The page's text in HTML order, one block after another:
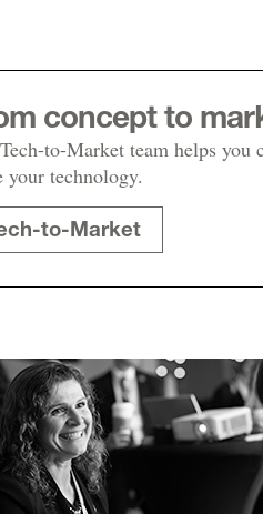
concept to
to-Market team helps you
your technology.
to-Market